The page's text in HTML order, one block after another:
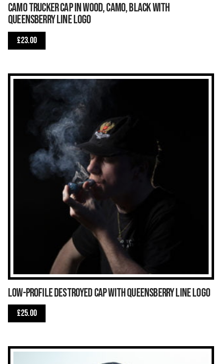
Camo Trucker Cap in wood, camo, black with
Queensberry Line logo
£23.00
Low-Profile Destroyed Cap With Queensberry Line Logo
£25.00